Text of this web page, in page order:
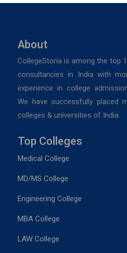
About
CollegeStoria is among the top
consultancies in India with
experience in college
We have successfully placed
colleges & universities of India.
Top Colleges
Medical College
MD/MS College
Engineering College
MBA College
LAW College